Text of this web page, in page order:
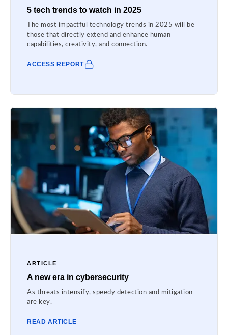
5 tech trends to watch in 2025
The most impactful technology trends in 2025 will be
those that directly extend and enhance human
capabilities, creativity, and connection.
ACCESS REPORT
ARTICLE
A new era in cybersecurity
As threats intensify, speedy detection and mitigation
are key.
READ ARTICLE